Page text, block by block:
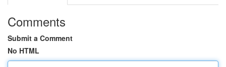
Comments
Submit a Comment
No HTML